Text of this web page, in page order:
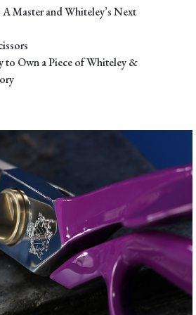
Master and Whiteley’s Next
Own a Piece of Whiteley &